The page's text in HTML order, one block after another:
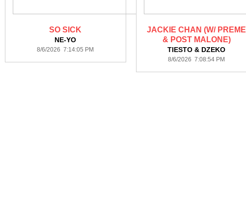
SO SICK
NE-YO
8/6/2026 7:14:05 PM
JACKIE CHAN (W/ PREME
& POST MALONE)
TIESTO & DZEKO
8/6/2026 7:08:54 PM